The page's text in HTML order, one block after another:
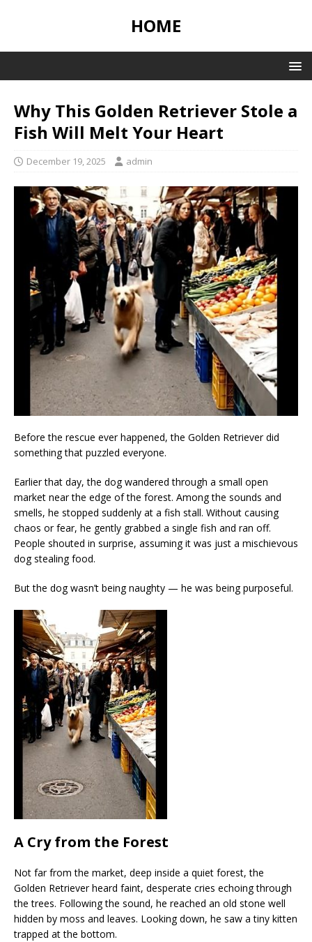
HOME
Why This Golden Retriever Stole a
Fish Will Melt Your Heart
December 19, 2025 admin
Before the rescue ever happened, the Golden Retriever did
something that puzzled everyone.
Earlier that day, the dog wandered through a small open
market near the edge of the forest. Among the sounds and
smells, he stopped suddenly at a fish stall. Without causing
chaos or fear, he gently grabbed a single fish and ran off.
People shouted in surprise, assuming it was just a mischievous
dog stealing food.
But the dog wasn’t being naughty — he was being purposeful.
A Cry from the Forest
Not far from the market, deep inside a quiet forest, the
Golden Retriever heard faint, desperate cries echoing through
the trees. Following the sound, he reached an old stone well
hidden by moss and leaves. Looking down, he saw a tiny kitten
trapped at the bottom.